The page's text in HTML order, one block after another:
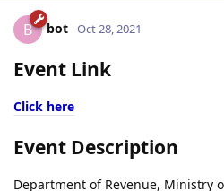
B bot Oct 28, 2021
Event Link
Click here
Event Description
Department of Revenue, Ministry